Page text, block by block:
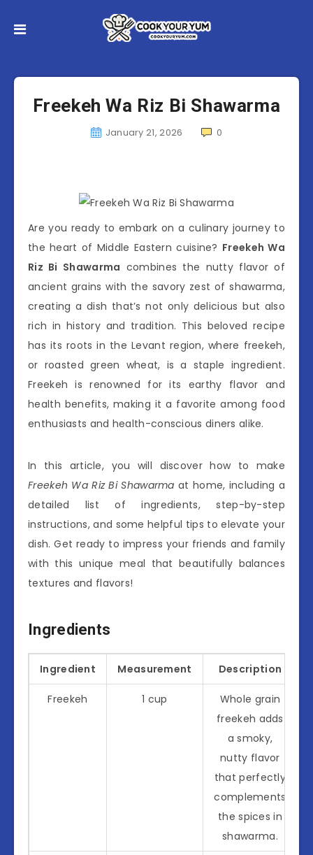
Freekeh Wa Riz Bi Shawarma
January 21, 2026 0
Are you ready to embark on a culinary journey to
the heart of Middle Eastern cuisine? Freekeh Wa
Riz Bi Shawarma combines the nutty flavor of
ancient grains with the savory zest of shawarma,
creating a dish that’s not only delicious but also
rich in history and tradition. This beloved recipe
has its roots in the Levant region, where freekeh,
or roasted green wheat, is a staple ingredient.
Freekeh is renowned for its earthy flavor and
health benefits, making it a favorite among food
enthusiasts and health-conscious diners alike.
In this article, you will discover how to make
Freekeh Wa Riz Bi Shawarma at home, including a
detailed list of ingredients, step-by-step
instructions, and some helpful tips to elevate your
dish. Get ready to impress your friends and family
with this unique meal that beautifully balances
textures and flavors!
Ingredients
Ingredient Measurement Description
Freekeh 1 cup
Whole grain
freekeh adds
a smoky,
nutty flavor
that perfectly
complements
the spices in
shawarma.